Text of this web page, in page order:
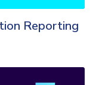
Reporting